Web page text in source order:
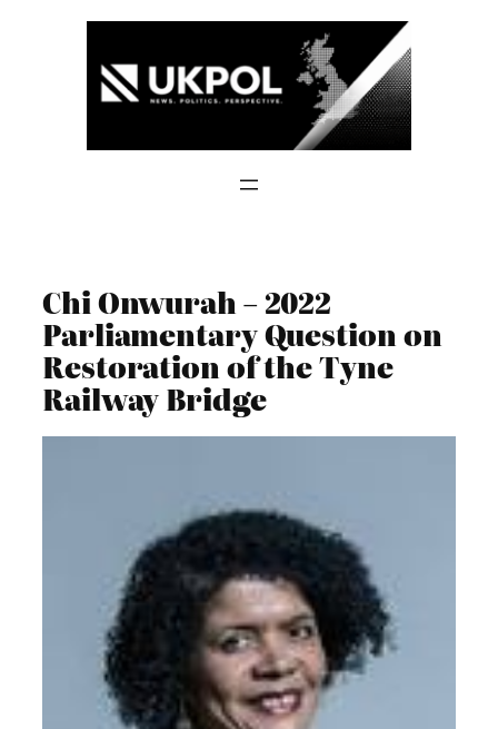
Chi Onwurah – 2022
Parliamentary Question on
Restoration of the Tyne
Railway Bridge